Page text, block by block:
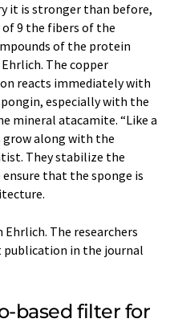
it is stronger than before,
9 the fibers of the
of the protein
The copper
reacts immediately with
especially with the
mineral atacamite. “Like a
along with the
They stabilize the
that the sponge is
The researchers
publication in the journal
based filter for